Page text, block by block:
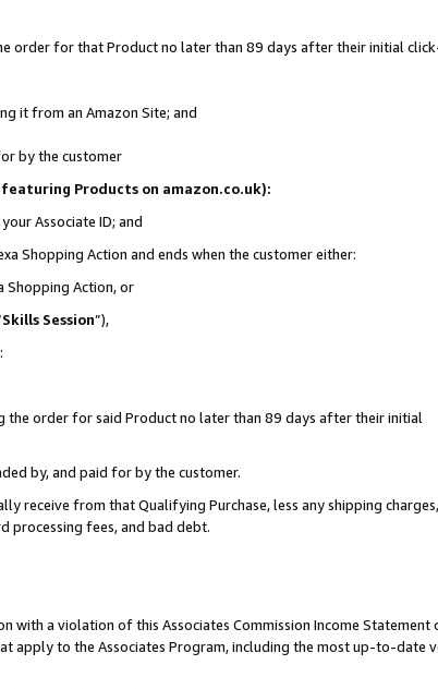
order for that Product no later than 89 days after their initial
it from an Amazon Site; and
by the customer
Products on amazon.co.uk):
Associate ID; and
Shopping Action and ends when the customer either:
Shopping Action, or
Skills Session”),
the order for said Product no later than 89 days after their initial
by, and paid for by the customer.
receive from that Qualifying Purchase, less any shipping
processing fees, and bad debt.
with a violation of this Associates Commission Income Statement
apply to the Associates Program, including the most up-to-date